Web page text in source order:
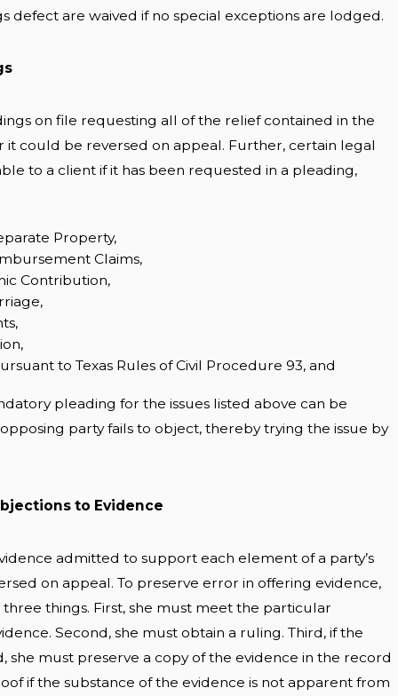
defect are waived if no special exceptions are lodged.
on file requesting all of the relief contained in the
it could be reversed on appeal. Further, certain legal
to a client if it has been requested in a pleading,
Property,
Claims,
Contribution,
to Texas Rules of Civil Procedure 93, and
pleading for the issues listed above can be
party fails to object, thereby trying the issue by
to Evidence
admitted to support each element of a party’s
on appeal. To preserve error in offering evidence,
things. First, she must meet the particular
Second, she must obtain a ruling. Third, if the
she must preserve a copy of the evidence in the record
if the substance of the evidence is not apparent from